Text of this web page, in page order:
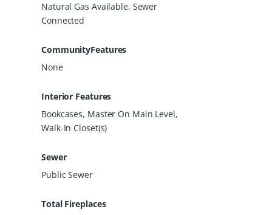
Natural Gas Available, Sewer
Connected
CommunityFeatures
None
Interior Features
Bookcases, Master On Main Level,
Walk-In Closet(s)
Sewer
Public Sewer
Total Fireplaces